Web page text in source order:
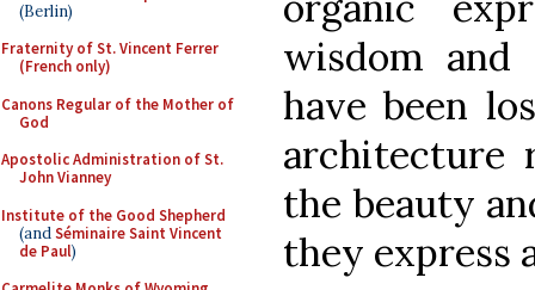
(Berlin)
Fraternity of St. Vincent Ferrer
(French only)
Canons Regular of the Mother of
God
Apostolic Administration of St.
John Vianney
Institute of the Good Shepherd
(andSéminaire Saint Vincent
de Paul)
wisdom and
have been
architecture
the beauty
they express